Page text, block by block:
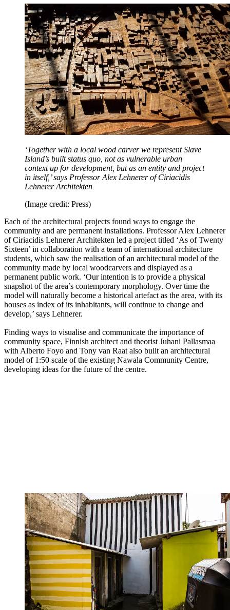
‘Together with a local wood carver we represent Slave
Island’s built status quo, not as vulnerable urban
context up for development, but as an entity and project
in itself,’ says Professor Alex Lehnerer of Ciriacidis
Lehnerer Architekten
(Image credit: Press)
Each of the architectural projects found ways to engage the
community and are permanent installations. Professor Alex Lehnerer
of Ciriacidis Lehnerer Architekten led a project titled ‘As of Twenty
Sixteen’ in collaboration with a team of international architecture
students, which saw the realisation of an architectural model of the
community made by local woodcarvers and displayed as a
permanent public work. ‘Our intention is to provide a physical
snapshot of the area’s contemporary morphology. Over time the
model will naturally become a historical artefact as the area, with its
houses as index of its inhabitants, will continue to change and
develop,’ says Lehnerer.
Finding ways to visualise and communicate the importance of
community space, Finnish architect and theorist Juhani Pallasmaa
with Alberto Foyo and Tony van Raat also built an architectural
model of 1:50 scale of the existing Nawala Community Centre,
developing ideas for the future of the centre.